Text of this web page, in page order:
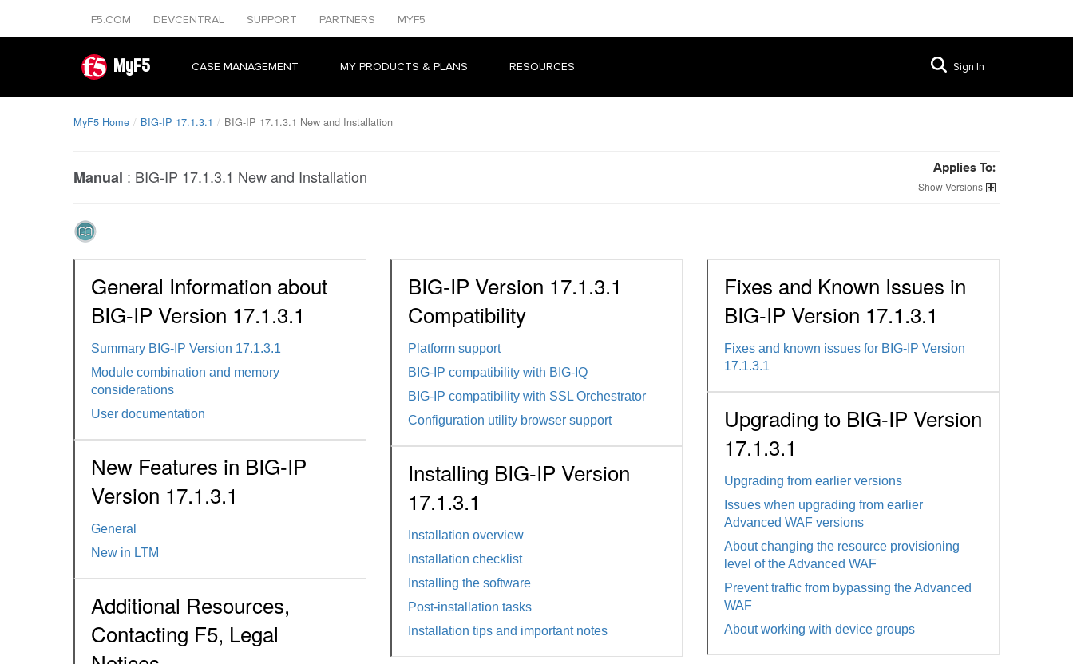
F5.COM DEVCENTRAL SUPPORT PARTNERS MYF5
MyF5 CASE MANAGEMENT MY PRODUCTS & PLANS RESOURCES Sign In
MyF5 Home BIG-IP 17.1.3.1 BIG-IP 17.1.3.1 New and Installation
Manual : BIG-IP 17.1.3.1 New and Installation Applies To:
Versions
General Information about
BIG-IP Version 17.1.3.1
Summary BIG-IP Version 17.1.3.1
Module combination and memory
considerations
User documentation
New Features in BIG-IP
Version 17.1.3.1
General
New in LTM
Additional Resources,
Contacting F5, Legal
BIG-IP Version 17.1.3.1
Compatibility
Platform support
BIG-IP compatibility with BIG-IQ
BIG-IP compatibility with SSL Orchestrator
Configuration utility browser support
Installing BIG-IP Version
17.1.3.1
Installation overview
Installation checklist
Installing the software
Post-installation tasks
Installation tips and important notes
Fixes and Known Issues in
BIG-IP Version 17.1.3.1
Fixes and known issues for BIG-IP Version
17.1.3.1
Upgrading to BIG-IP Version
17.1.3.1
Upgrading from earlier versions
Issues when upgrading from earlier
Advanced WAF versions
About changing the resource provisioning
level of the Advanced WAF
Prevent traffic from bypassing the Advanced
WAF
About working with device groups